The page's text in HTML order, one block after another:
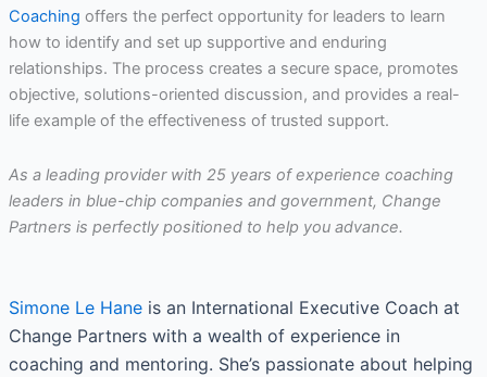
Coaching offers the perfect opportunity for leaders to learn
how to identify and set up supportive and enduring
relationships. The process creates a secure space, promotes
objective, solutions-oriented discussion, and provides a real-
life example of the effectiveness of trusted support.
As a leading provider with 25 years of experience coaching
leaders in blue-chip companies and government, Change
Partners is perfectly positioned to help you advance.
Simone Le Haneis an International Executive Coach at
Change Partners with a wealth of experience in
coaching and mentoring. She’s passionate about helping